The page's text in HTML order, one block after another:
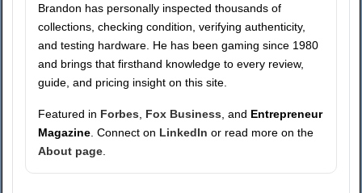
Brandon has personally inspected thousands of
collections, checking condition, verifying authenticity,
and testing hardware. He has been gaming since 1980
and brings that firsthand knowledge to every review,
guide, and pricing insight on this site.
Featured in Forbes, Fox Business, and Entrepreneur
Magazine. Connect on LinkedIn or read more on the
About page.